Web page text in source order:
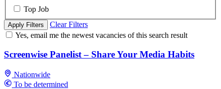
Top Job
Apply Filters
Clear Filters
Yes, email me the newest vacancies of this search result
Screenwise Panelist – Share Your Media Habits
Nationwide
To be determined